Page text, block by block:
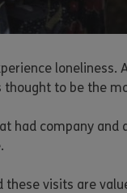
loneliness.
thought to be the
had company and
visits are